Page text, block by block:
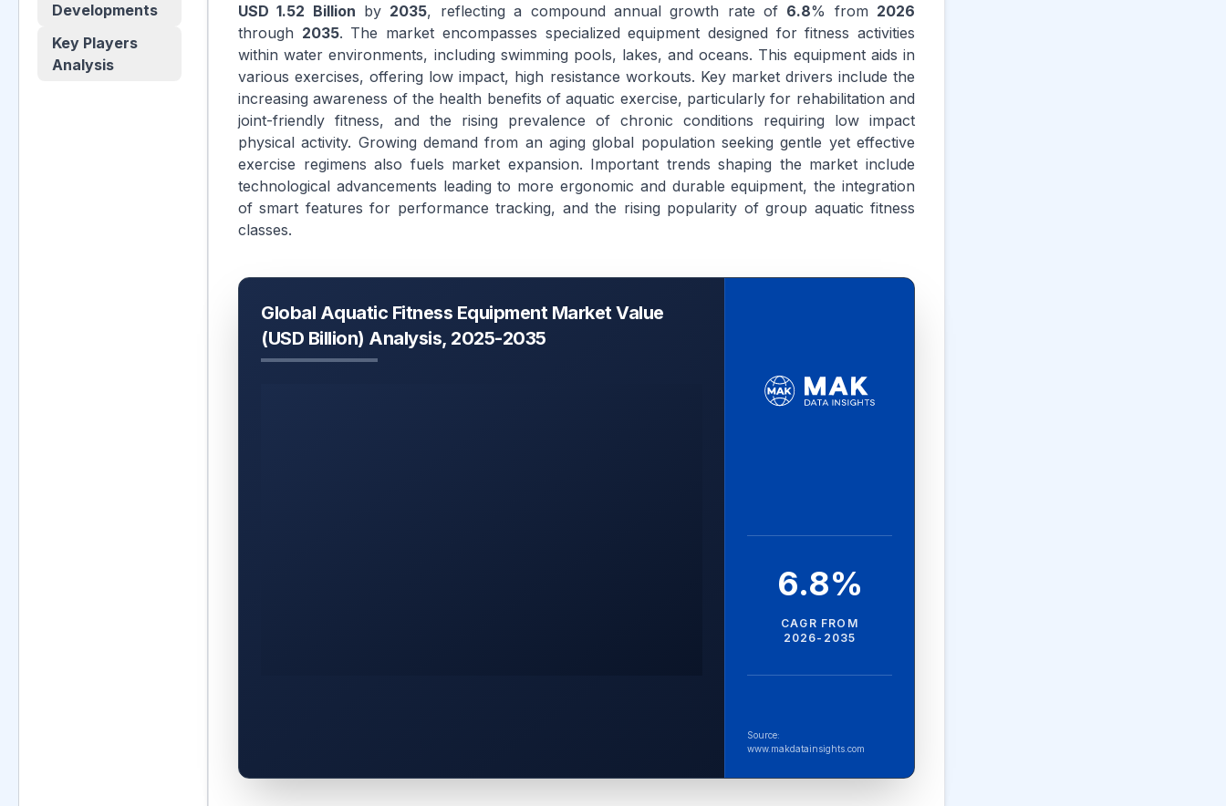
Developments
Key Players
Analysis
USD 1.52 Billion by 2035, reflecting a compound annual growth rate of 6.8% from 2026
through 2035. The market encompasses specialized equipment designed for fitness activities
within water environments, including swimming pools, lakes, and oceans. This equipment aids in
various exercises, offering low impact, high resistance workouts. Key market drivers include the
increasing awareness of the health benefits of aquatic exercise, particularly for rehabilitation and
joint-friendly fitness, and the rising prevalence of chronic conditions requiring low impact
physical activity. Growing demand from an aging global population seeking gentle yet effective
exercise regimens also fuels market expansion. Important trends shaping the market include
technological advancements leading to more ergonomic and durable equipment, the integration
of smart features for performance tracking, and the rising popularity of group aquatic fitness
classes.
Global Aquatic Fitness Equipment Market Value
(USD Billion) Analysis, 2025-2035
6.8%
CAGR FROM
2026-2035
Source:
www.makdatainsights.com